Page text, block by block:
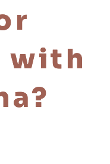
with